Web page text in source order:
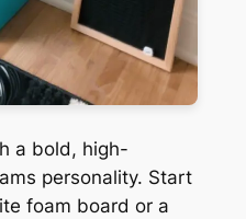
a bold, high-
personality. Start
foam board or a